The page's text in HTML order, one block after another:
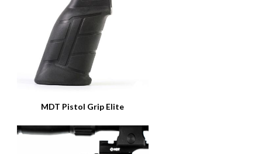
MDT Pistol Grip Elite